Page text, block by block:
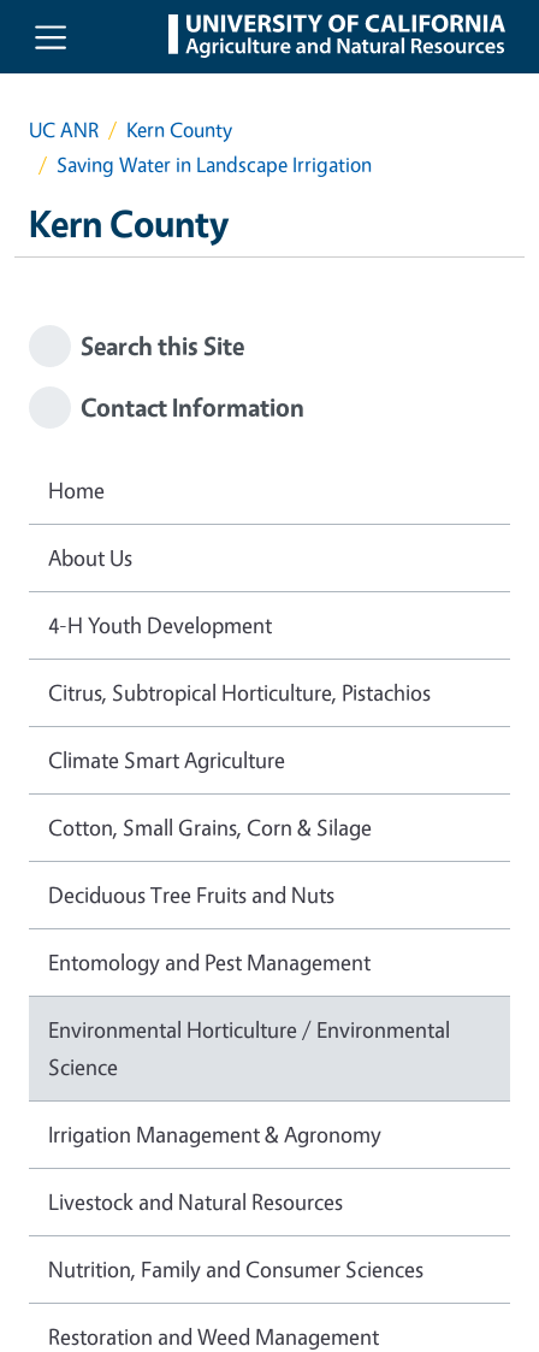
Skip to main content
UC ANR
Kern County
Saving Water in Landscape Irrigation
Kern County
Search this Site
Contact Information
Home
About Us
4-H Youth Development
Citrus, Subtropical Horticulture, Pistachios
Climate Smart Agriculture
Cotton, Small Grains, Corn & Silage
Deciduous Tree Fruits and Nuts
Entomology and Pest Management
Environmental Horticulture / Environmental
Science
Irrigation Management & Agronomy
Livestock and Natural Resources
Nutrition, Family and Consumer Sciences
Restoration and Weed Management